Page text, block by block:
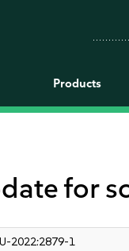
Products
for
2022:2879-1